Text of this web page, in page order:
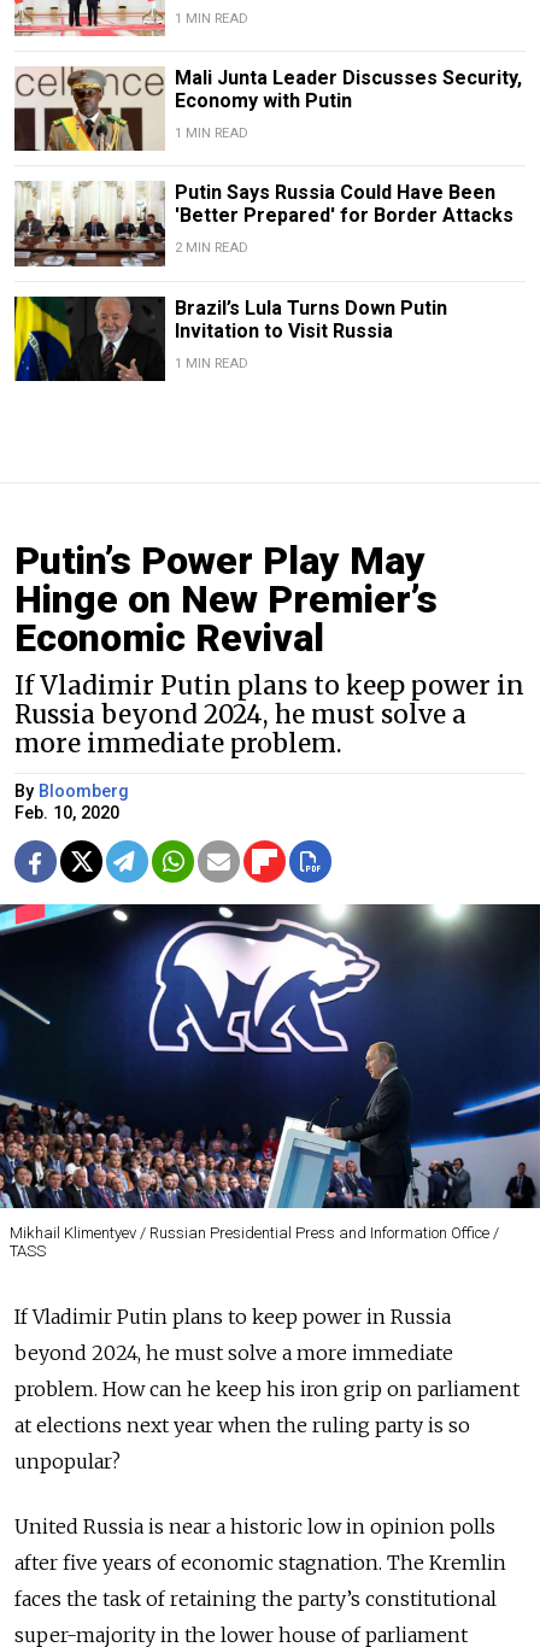
1 MIN READ
Mali Junta Leader Discusses Security,
Economy with Putin
1 MIN READ
Putin Says Russia Could Have Been
'Better Prepared' for Border Attacks
2 MIN READ
Brazil’s Lula Turns Down Putin
Invitation to Visit Russia
1 MIN READ
Putin’s Power Play May
Hinge on New Premier’s
Economic Revival
If Vladimir Putin plans to keep power in
Russia beyond 2024, he must solve a
more immediate problem.
By Bloomberg
Feb. 10, 2020
Mikhail Klimentyev / Russian Presidential Press and Information Office /
TASS
If Vladimir Putin plans to keep power in Russia
beyond 2024, he must solve a more immediate
problem. How can he keep his iron grip on parliament
at elections next year when the ruling party is so
unpopular?
United Russia is near a historic low in opinion polls
after five years of economic stagnation. The Kremlin
faces the task of retaining the party’s constitutional
super-majority in the lower house of parliament